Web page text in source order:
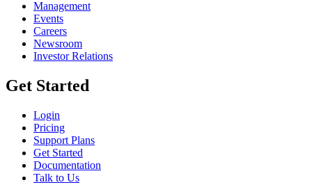
Management
Events
Careers
Newsroom
Investor Relations
Get Started
Login
Pricing
Support Plans
Get Started
Documentation
Talk to Us